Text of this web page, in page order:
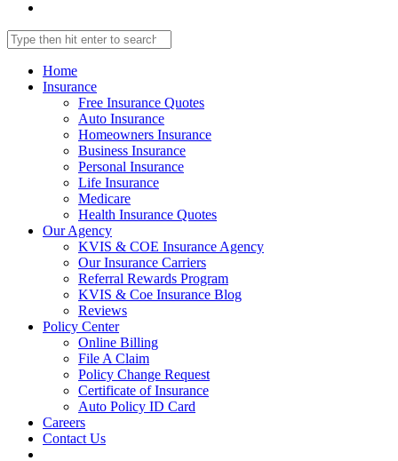
Home
Insurance
Free Insurance Quotes
Auto Insurance
Homeowners Insurance
Business Insurance
Personal Insurance
Life Insurance
Medicare
Health Insurance Quotes
Our Agency
KVIS & COE Insurance Agency
Our Insurance Carriers
Referral Rewards Program
KVIS & Coe Insurance Blog
Reviews
Policy Center
Online Billing
File A Claim
Policy Change Request
Certificate of Insurance
Auto Policy ID Card
Careers
Contact Us